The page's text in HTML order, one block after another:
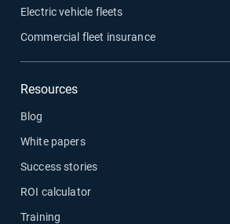
Electric vehicle fleets
Commercial fleet insurance
Resources
Blog
White papers
Success stories
ROI calculator
Training